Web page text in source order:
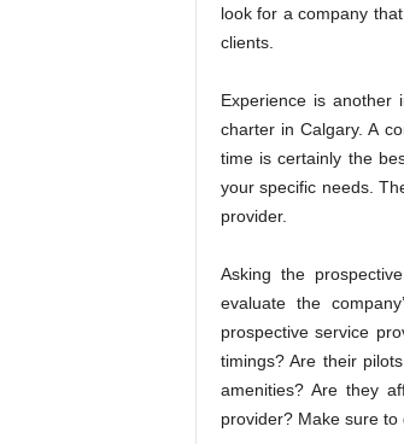
look for a company
clients.
Experience is another
charter in Calgary. A
time is certainly the
your specific needs.
provider.
Asking the
evaluate the
prospective service
timings? Are their
amenities? Are they
provider? Make sure to